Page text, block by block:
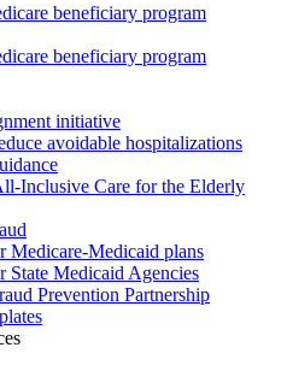
beneficiary program
beneficiary program
initiative
avoidable hospitalizations
Inclusive Care for the Elderly
Medicare-Medicaid plans
State Medicaid Agencies
Prevention Partnership